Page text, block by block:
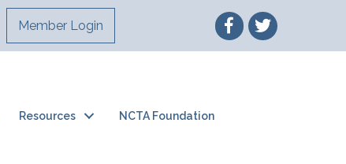
Member Login
Resources NCTA Foundation